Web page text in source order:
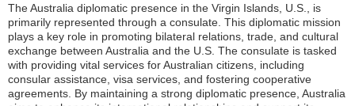
The Australia diplomatic presence in the Virgin Islands, U.S., is
primarily represented through a consulate. This diplomatic mission
plays a key role in promoting bilateral relations, trade, and cultural
exchange between Australia and the U.S. The consulate is tasked
with providing vital services for Australian citizens, including
consular assistance, visa services, and fostering cooperative
agreements. By maintaining a strong diplomatic presence, Australia